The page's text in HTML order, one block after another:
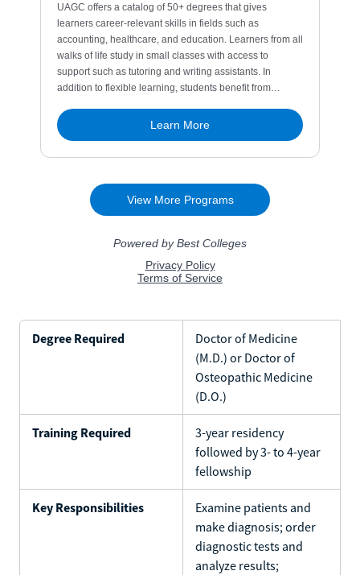
Degree Required
Doctor of Medicine
(M.D.) or Doctor of
Osteopathic Medicine
(D.O.)
Training Required
3-year residency
followed by 3- to 4-year
fellowship
Key Responsibilities
Examine patients and
make diagnosis; order
diagnostic tests and
analyze results;